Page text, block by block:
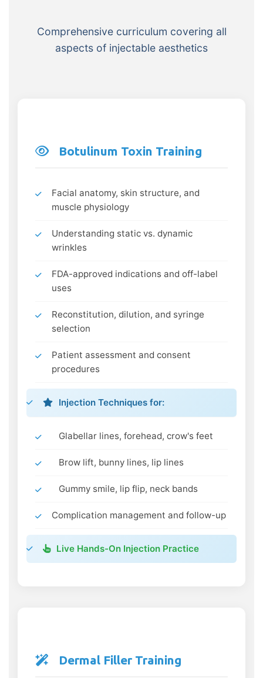
Comprehensive curriculum covering all
aspects of injectable aesthetics
Botulinum Toxin Training
Facial anatomy, skin structure, and
muscle physiology
Understanding static vs. dynamic
wrinkles
FDA-approved indications and off-label
uses
Reconstitution, dilution, and syringe
selection
Patient assessment and consent
procedures
Injection Techniques for:
Glabellar lines, forehead, crow's feet
Brow lift, bunny lines, lip lines
Gummy smile, lip flip, neck bands
Complication management and follow-up
Live Hands-On Injection Practice
Dermal Filler Training